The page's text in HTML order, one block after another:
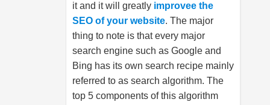
it and it will greatly improvee the
SEO of your website. The major
thing to note is that every major
search engine such as Google and
Bing has its own search recipe mainly
referred to as search algorithm. The
top 5 components of this algorithm